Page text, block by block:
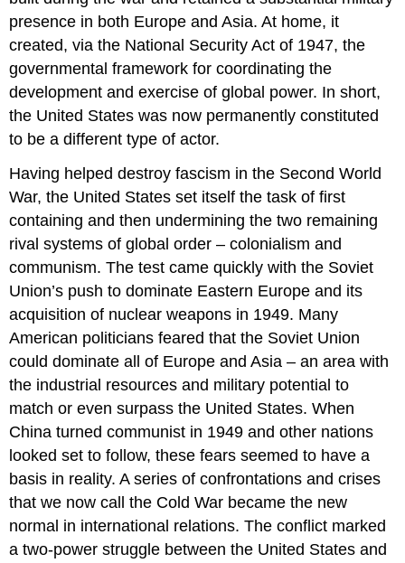
presence in both Europe and Asia. At home, it
created, via the National Security Act of 1947, the
governmental framework for coordinating the
development and exercise of global power. In short,
the United States was now permanently constituted
to be a different type of actor.
Having helped destroy fascism in the Second World
War, the United States set itself the task of first
containing and then undermining the two remaining
rival systems of global order – colonialism and
communism. The test came quickly with the Soviet
Union’s push to dominate Eastern Europe and its
acquisition of nuclear weapons in 1949. Many
American politicians feared that the Soviet Union
could dominate all of Europe and Asia – an area with
the industrial resources and military potential to
match or even surpass the United States. When
China turned communist in 1949 and other nations
looked set to follow, these fears seemed to have a
basis in reality. A series of confrontations and crises
that we now call the Cold War became the new
normal in international relations. The conflict marked
a two-power struggle between the United States and